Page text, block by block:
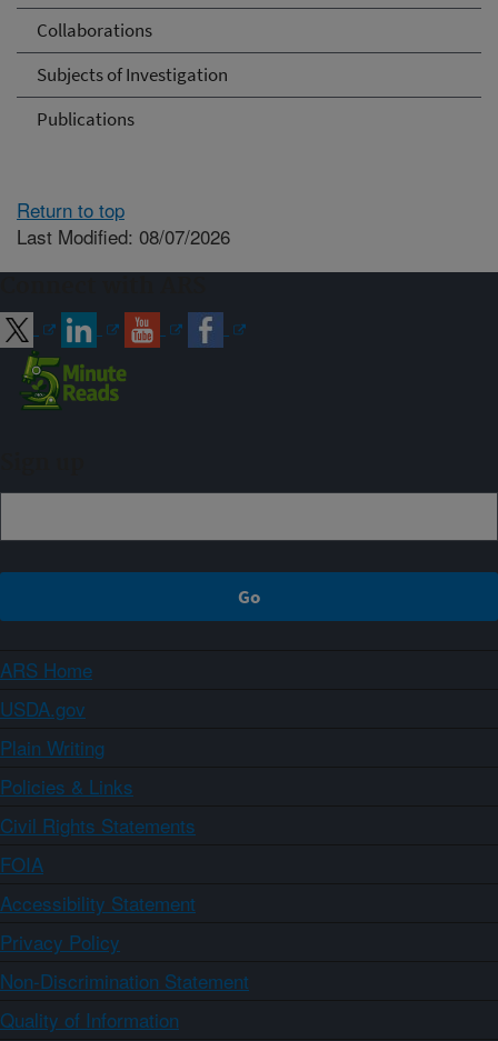
Collaborations
Subjects of Investigation
Publications
Return to top
Last Modified: 08/07/2026
ARS Home
USDA.gov
Plain Writing
Policies & Links
Civil Rights Statements
FOIA
Accessibility Statement
Privacy Policy
Non-Discrimination Statement
Quality of Information